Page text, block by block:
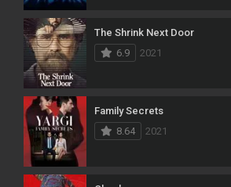
The Shrink Next Door
6.9
2021
Family Secrets
8.64
2021